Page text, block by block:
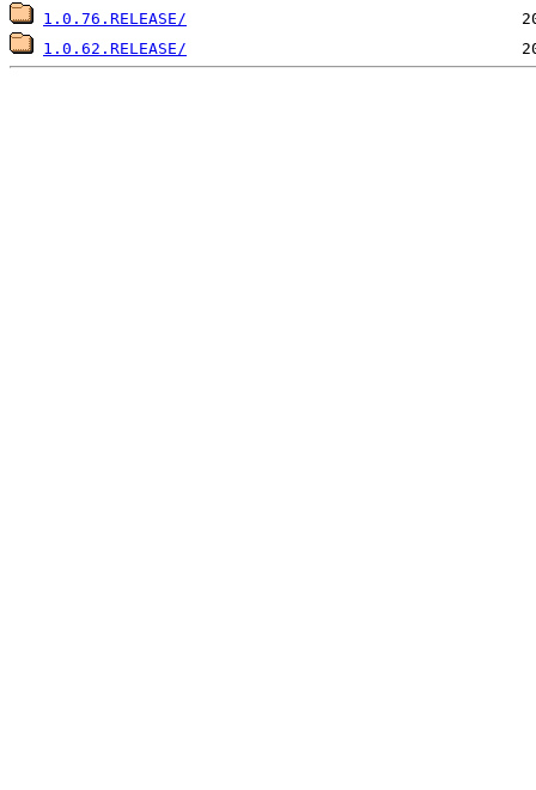
1.0.76.RELEASE/
1.0.62.RELEASE/